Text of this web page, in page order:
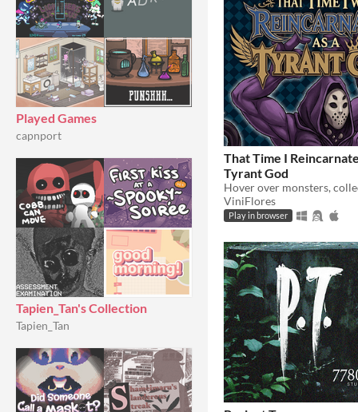
Played Games
capnport
Tapien_Tan's Collection
Tapien_Tan
That Time I
Tyrant God
ViniFlores
Play in browser